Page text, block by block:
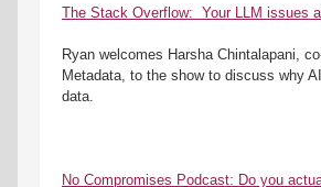
The Stack Overflow:  Your LLM issues
Ryan welcomes Harsha Chintalapani,
Metadata, to the show to discuss why
data.
No Compromises Podcast: Do you